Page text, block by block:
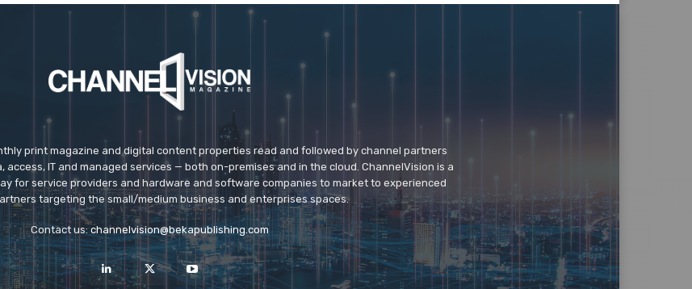
print magazine and digital content properties read and followed by channel partners
access, IT and managed services — both on-premises and in the cloud. ChannelVision is a
for service providers and hardware and software companies to market to experienced
targeting the small/medium business and enterprises spaces.
Contact us:channelvision@bekapublishing.com